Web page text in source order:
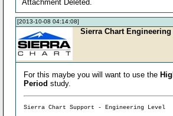
Attachment Deleted.
[2013-10-08 04:14:08]
Sierra Chart Engineering
For this maybe you will want to use the
Period study.
Sierra Chart Support - Engineering Level